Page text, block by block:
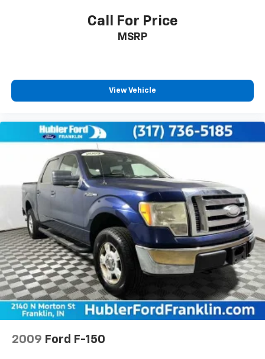
Call For Price
MSRP
View Vehicle
2009 Ford F-150